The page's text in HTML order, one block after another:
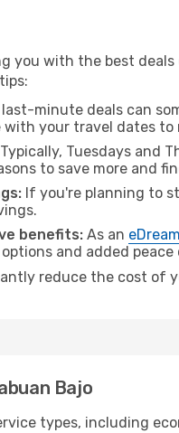
you with the best
last-minute deals can
with your travel dates
Typically, Tuesdays and
to save more and
If you're planning to
benefits: As an
and added peace
reduce the cost of
Bajo
types, including